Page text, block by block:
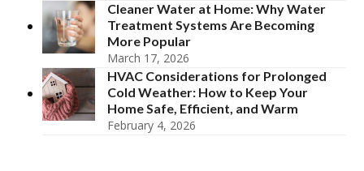
Cleaner Water at Home: Why Water
Treatment Systems Are Becoming
More Popular
March 17, 2026
HVAC Considerations for Prolonged
Cold Weather: How to Keep Your
Home Safe, Efficient, and Warm
February 4, 2026